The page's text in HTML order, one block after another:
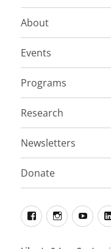
About
Events
Programs
Research
Newsletters
Donate
Facebook